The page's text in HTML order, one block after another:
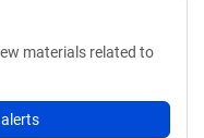
materials related to